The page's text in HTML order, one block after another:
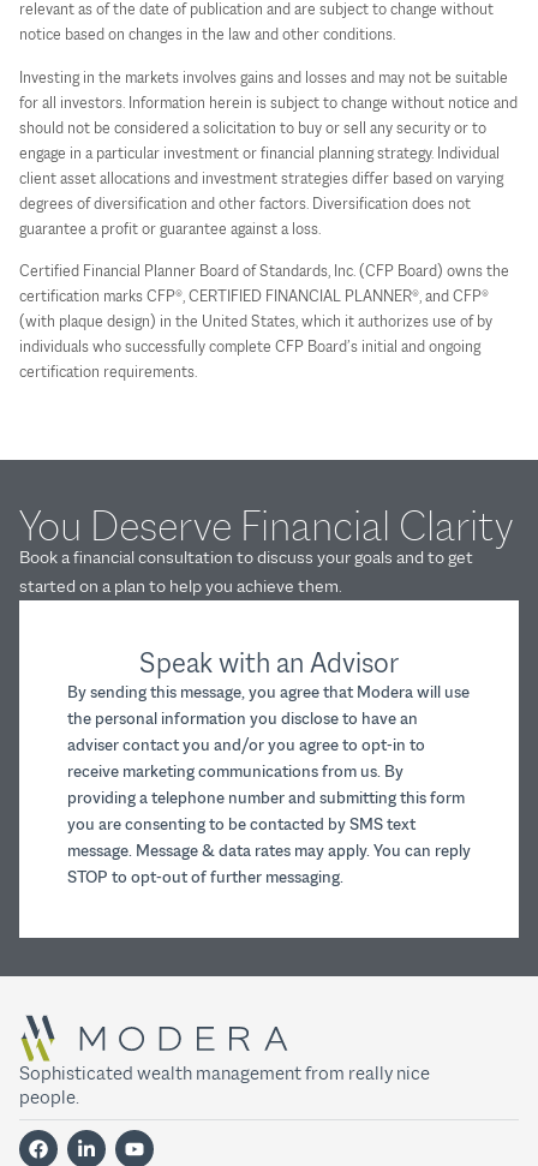
relevant as of the date of publication and are subject to change without
notice based on changes in the law and other conditions.
Investing in the markets involves gains and losses and may not be suitable
for all investors. Information herein is subject to change without notice and
should not be considered a solicitation to buy or sell any security or to
engage in a particular investment or financial planning strategy. Individual
client asset allocations and investment strategies differ based on varying
degrees of diversification and other factors. Diversification does not
guarantee a profit or guarantee against a loss.
Certified Financial Planner Board of Standards, Inc. (CFP Board) owns the
certification marks CFP®, CERTIFIED FINANCIAL PLANNER®, and CFP®
(with plaque design) in the United States, which it authorizes use of by
individuals who successfully complete CFP Board’s initial and ongoing
certification requirements.
Speak with an Advisor
By sending this message, you agree that Modera will use
the personal information you disclose to have an
adviser contact you and/or you agree to opt-in to
receive marketing communications from us. By
providing a telephone number and submitting this form
you are consenting to be contacted by SMS text
message. Message & data rates may apply. You can reply
STOP to opt-out of further messaging.
You Deserve Financial Clarity
Book a financial consultation to discuss your goals and to get
started on a plan to help you achieve them.
Sophisticated wealth management from really nice
people.